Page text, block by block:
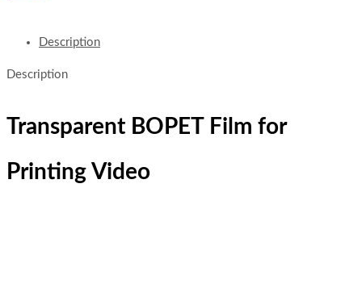
Description
Description
Transparent BOPET Film for
Printing Video